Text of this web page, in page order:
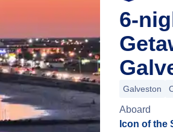
6-
Galveston
Aboard
Icon of the